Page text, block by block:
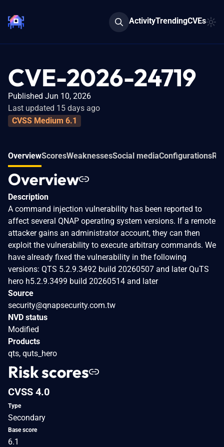
ActivityTrendingCVEs
CVE-2026-24719
Published Jun 10, 2026
Last updated 15 days ago
CVSS Medium 6.1
OverviewScoresWeaknessesSocial mediaConfigurations
Overview
Description
A command injection vulnerability has been reported to
affect several QNAP operating system versions. If a remote
attacker gains an administrator account, they can then
exploit the vulnerability to execute arbitrary commands. We
have already fixed the vulnerability in the following
versions: QTS 5.2.9.3492 build 20260507 and later QuTS
hero h5.2.9.3499 build 20260514 and later
Source
security@qnapsecurity.com.tw
NVD status
Modified
Products
qts, quts_hero
Risk scores
CVSS 4.0
Type
Secondary
Base score
6.1